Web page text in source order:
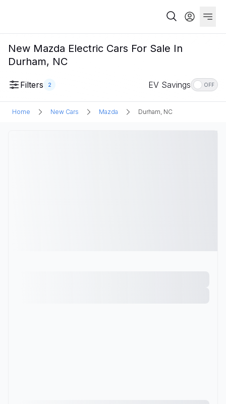
New Mazda Electric Cars For Sale In
Durham, NC
Filters 2 EV Savings OFF
Home New Cars Mazda Durham, NC